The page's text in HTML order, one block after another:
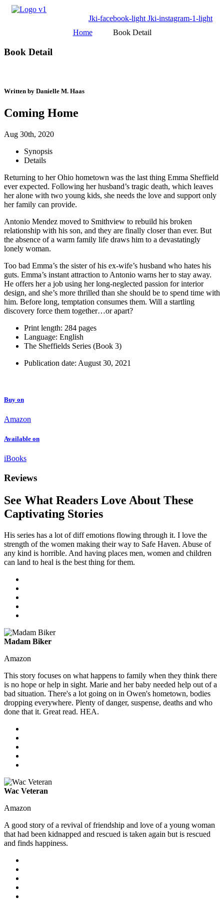
Jki-facebook-light Jki-instagram-1-light
Home
Book Detail
Book Detail
Written by Danielle M. Haas
Coming Home
Aug 30th, 2020
Synopsis
Details
Returning to her Ohio hometown was the last thing Emma Sheffield
ever expected. Following her husband’s tragic death, which leaves
her alone with two young kids, she needs the love and support only
her family can provide.
Antonio Mendez moved to Smithview to rebuild his broken
relationship with his son, and they are finally closer than ever. But
the absence of a warm family life draws him to a devastatingly
lonely woman.
Too bad Emma’s the sister of his ex-wife’s husband who hates his
guts. Emma’s instant attraction to Antonio warns her to stay away.
He offers her a job using her long-neglected passion for interior
design, and she’s more thrilled than she should be to spend time with
him. Before long, temptation consumes them. Will a startling
discovery force them together…or apart?
Print length: 284 pages
Language: English
The Sheffields Series (Book 3)
Publication date: August 30, 2021
Buy on
Amazon
Available on
iBooks
Reviews
See What Readers Love About These
Captivating Stories
His series has a lot of diff emotions flowing through it. I love the
strength of the women making their way to Safe Haven. Abuse of
any kind is horrible. And having places men, women and children
can land to heal is the best thing for them.
Madam Biker
Amazon
This story focuses on what happens to family when they think there
is no hope or help in sight. Marie and her baby needed help out of a
bad situation. There's a lot going on in Owen's hometown, bodies
dropping everywhere. Plenty of danger, suspense, deaths and who
done that it. Great read. HEA.
Wac Veteran
Amazon
A good story of a revival of friendship and love of a young woman
that had been kidnapped and rescued is taken again but is rescued
and finds happiness.